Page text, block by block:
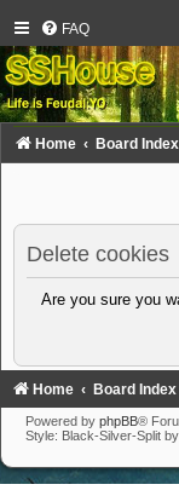
FAQ
Home Board Index
Delete cookies
Are you sure you
Home Board Index
Powered by phpBB®
Style: Black-Silver-Split